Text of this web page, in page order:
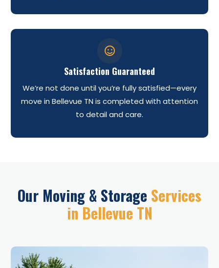

Satisfaction Guaranteed
We’re not done until you’re fully satisfied—every
move in Bellevue TN is completed with attention
to detail and care.
Our Moving & Storage Services
in Bellevue TN